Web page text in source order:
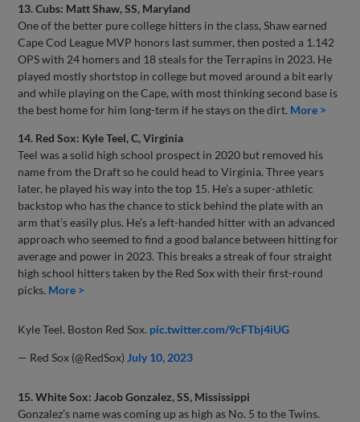
13. Cubs: Matt Shaw, SS, Maryland
One of the better pure college hitters in the class, Shaw earned
Cape Cod League MVP honors last summer, then posted a 1.142
OPS with 24 homers and 18 steals for the Terrapins in 2023. He
played mostly shortstop in college but moved around a bit early
and while playing on the Cape, with most thinking second base is
the best home for him long-term if he stays on the dirt. More >
14. Red Sox: Kyle Teel, C, Virginia
Teel was a solid high school prospect in 2020 but removed his
name from the Draft so he could head to Virginia. Three years
later, he played his way into the top 15. He’s a super-athletic
backstop who has the chance to stick behind the plate with an
arm that’s easily plus. He’s a left-handed hitter with an advanced
approach who seemed to find a good balance between hitting for
average and power in 2023. This breaks a streak of four straight
high school hitters taken by the Red Sox with their first-round
picks. More >
Kyle Teel. Boston Red Sox. pic.twitter.com/9cFTbj4iUG
— Red Sox (@RedSox) July 10, 2023
15. White Sox: Jacob Gonzalez, SS, Mississippi
Gonzalez’s name was coming up as high as No. 5 to the Twins.